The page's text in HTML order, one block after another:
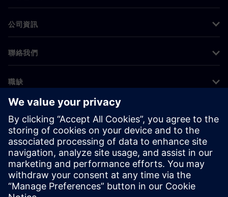
公司資訊
聯絡我們
職缺
©Siemens 2026
公司資訊
隱私權聲明